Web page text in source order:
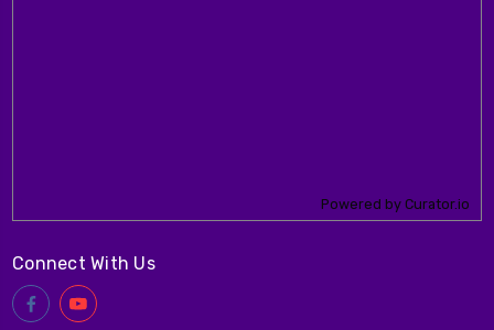
Powered by Curator.io
Connect With Us